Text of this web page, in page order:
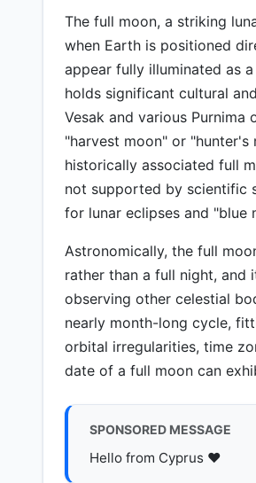
The full moon, a striking
when Earth is positioned
appear fully illuminated as
holds significant cultural
Vesak and various
"harvest moon" or
historically associated full
not supported by scientific
for lunar eclipses and "blue
Astronomically, the full
rather than a full night, and
observing other celestial
nearly month-long cycle,
orbital irregularities, time
date of a full moon can
SPONSORED MESSAGE
Hello from Cyprus ♥️